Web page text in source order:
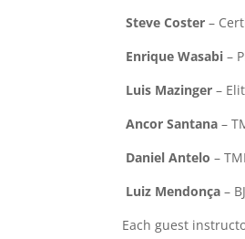
Steve Coster –
Enrique Wasabi –
Luis Mazinger –
Ancor Santana –
Daniel Antelo –
Luiz Mendonça –
Each guest